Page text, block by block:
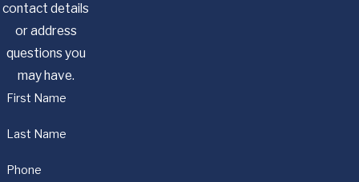
contact details
or address
questions you
may have.
First Name
Last Name
Phone